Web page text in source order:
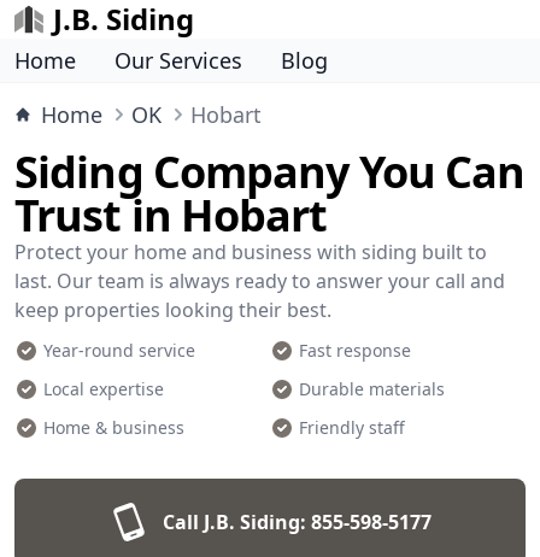
J.B. Siding
Home Our Services
Blog
Home
OK Hobart
Siding Company You Can
Trust in Hobart
Protect your home and business with siding built to
last. Our team is always ready to answer your call and
keep properties looking their best.
Year-round service
Fast response
Local expertise
Durable materials
Home & business
Friendly staff
Call J.B. Siding: 855-598-5177